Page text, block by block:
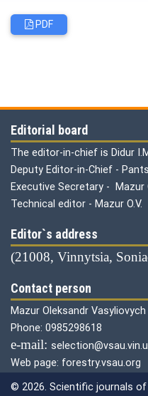
PDF
Editorial board
The editor-in-chief is Didur
Deputy Editor-in-Chief -
Executive Secretary - Mazur
Technical editor - Mazur O.V.
Editor`s address
(21008, Vinnytsia,
Contact person
Mazur Oleksandr Vasyliovych
Phone: 0985298618
е-mail:
Web page: forestry.vsau.org
© 2026. Scientific journals of